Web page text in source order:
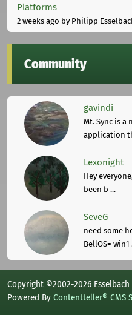
Platforms
2 weeks ago by Philipp
Community
gavindi
Mt. Sync is a
application
Lexonight
Hey
been b ...
SeveG
need some
BellOS= win1
Copyright ©2002-2026
Powered By Contentteller® CMS